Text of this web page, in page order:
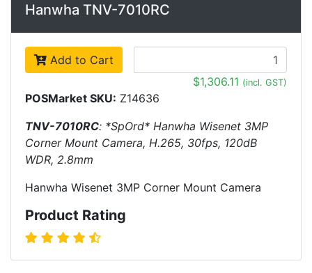
Hanwha TNV-7010RC
Add to Cart
$1,306.11 (incl. GST)
POSMarket SKU: Z14636
TNV-7010RC: *SpOrd* Hanwha Wisenet 3MP
Corner Mount Camera, H.265, 30fps, 120dB
WDR, 2.8mm
Hanwha Wisenet 3MP Corner Mount Camera
Product Rating